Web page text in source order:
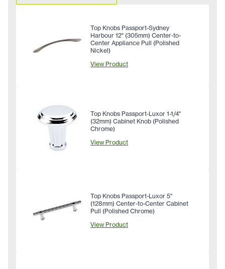
Top Knobs Passport-Sydney
Harbour 12" (305mm) Center-to-
Center Appliance Pull (Polished
Nickel)
View Product
Top Knobs Passport-Luxor 1-1/4"
(32mm) Cabinet Knob (Polished
Chrome)
View Product
Top Knobs Passport-Luxor 5"
(128mm) Center-to-Center Cabinet
Pull (Polished Chrome)
View Product